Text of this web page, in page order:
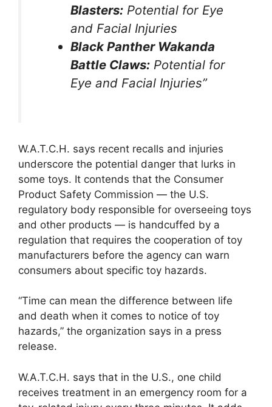
Blasters: Potential for Eye
and Facial Injuries
Black Panther Wakanda
Battle Claws: Potential for
Eye and Facial Injuries”
W.A.T.C.H. says recent recalls and injuries
underscore the potential danger that lurks in
some toys. It contends that the Consumer
Product Safety Commission — the U.S.
regulatory body responsible for overseeing toys
and other products — is handcuffed by a
regulation that requires the cooperation of toy
manufacturers before the agency can warn
consumers about specific toy hazards.
“Time can mean the difference between life
and death when it comes to notice of toy
hazards,” the organization says in a press
release.
W.A.T.C.H. says that in the U.S., one child
receives treatment in an emergency room for a